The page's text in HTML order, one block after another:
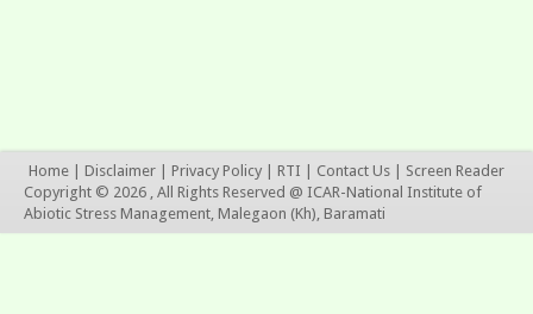
Home Disclaimer Privacy Policy RTI Contact Us
Screen Reader
Copyright © 2026 , All Rights Reserved @ ICAR-National Institute of
Abiotic Stress Management, Malegaon (Kh), Baramati